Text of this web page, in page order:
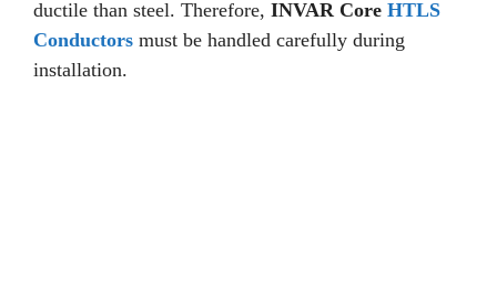
ductile than steel. Therefore, INVAR Core HTLS
Conductors must be handled carefully during
installation.